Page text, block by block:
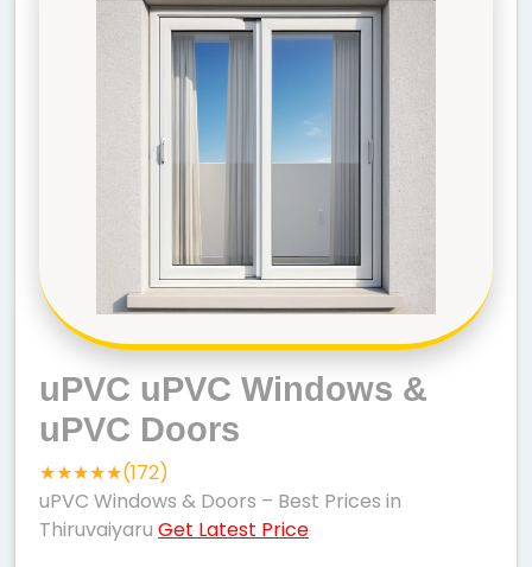
uPVC uPVC Windows &
uPVC Doors
★★★★★(172)
uPVC Windows & Doors – Best Prices in
Thiruvaiyaru Get Latest Price